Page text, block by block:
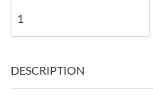
DESCRIPTION